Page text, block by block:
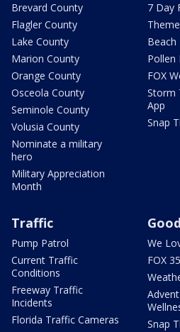
Brevard County
Flagler County
Lake County
Marion County
Orange County
Osceola County
Seminole County
Volusia County
Nominate a military
hero
Military Appreciation
Month
7 Day
Beach
Pollen
FOX
Storm
App
Snap
Traffic
Pump Patrol
Current Traffic
Conditions
Freeway Traffic
Incidents
Florida Traffic Cameras
We
FOX
Snap